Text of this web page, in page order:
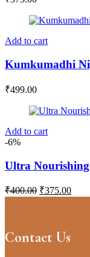
Add to cart
Kumkumadhi
₹499.00
Add to cart
-6%
Ultra
₹400.00 Original
price
₹375.00
price
Contact Us